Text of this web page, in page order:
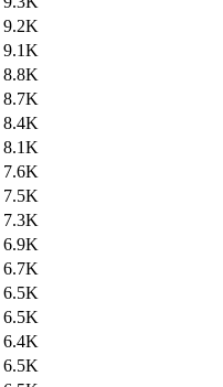
9.2K
9.1K
8.8K
8.7K
8.4K
8.1K
7.6K
7.5K
7.3K
6.9K
6.7K
6.5K
6.5K
6.4K
6.5K